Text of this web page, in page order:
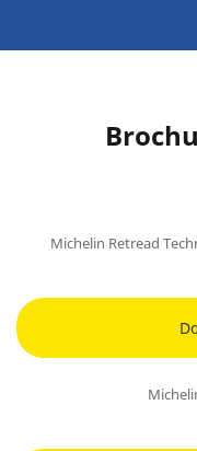
Michelin Retread